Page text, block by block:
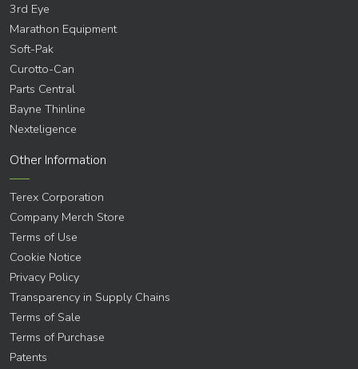
3rd Eye
Marathon Equipment
Soft-Pak
Curotto-Can
Parts Central
Bayne Thinline
Nexteligence
Other Information
Terex Corporation
Company Merch Store
Terms of Use
Cookie Notice
Privacy Policy
Transparency in Supply Chains
Terms of Sale
Terms of Purchase
Patents